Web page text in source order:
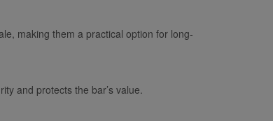
making them a practical option for long-
and protects the bar’s value.